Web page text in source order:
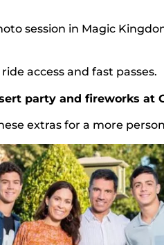
session in Magic
access and fast passes.
party and fireworks at
extras for a more